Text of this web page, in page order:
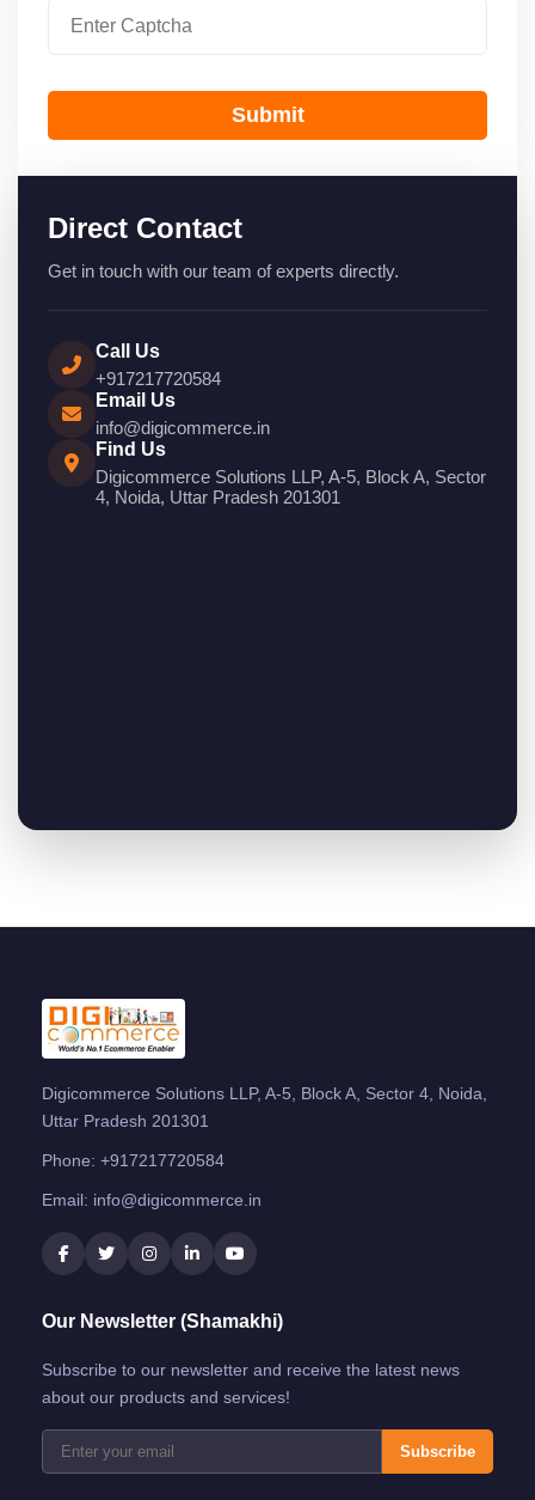
Submit
Direct Contact
Get in touch with our team of experts directly.
Call Us
+917217720584
Email Us
info@digicommerce.in
Find Us
Digicommerce Solutions LLP, A-5, Block A, Sector
4, Noida, Uttar Pradesh 201301
Digicommerce Solutions LLP, A-5, Block A, Sector 4, Noida,
Uttar Pradesh 201301
Phone: +917217720584
Email: info@digicommerce.in
Our Newsletter (Shamakhi)
Subscribe to our newsletter and receive the latest news
about our products and services!
Subscribe